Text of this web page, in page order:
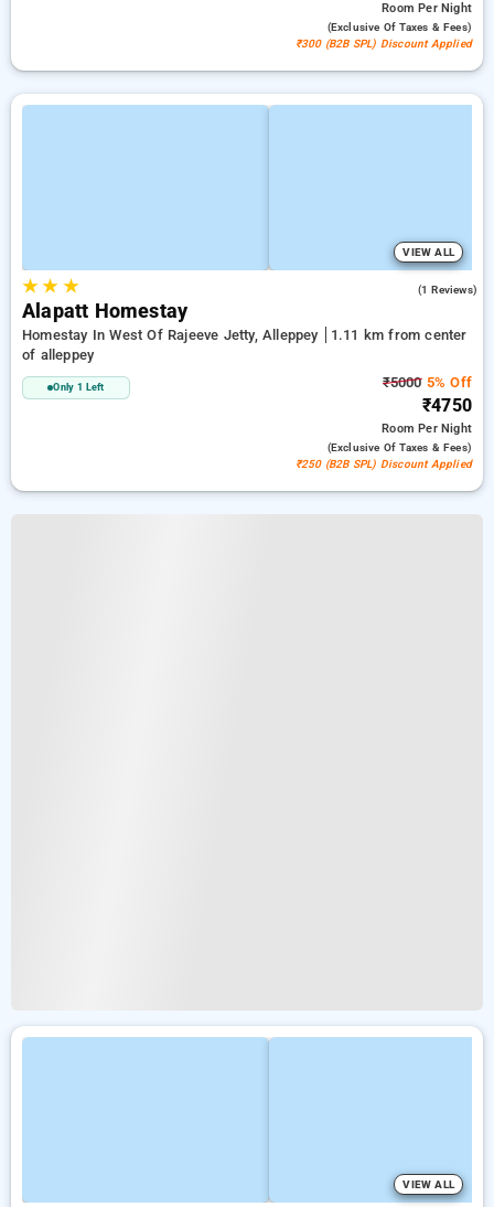
RoomPer Night
(exclusive Of Taxes & Fees)
₹300 (B2B SPL) Discount Applied
VIEW ALL
★★ ★ (1 Reviews)
Alapatt Homestay
Homestay In West Of Rajeeve Jetty, Alleppey
1.11 km from center
of alleppey
Only 1 Left ₹50005% Off
₹4750
RoomPer Night
(exclusive Of Taxes & Fees)
₹250 (B2B SPL) Discount Applied
VIEW ALL